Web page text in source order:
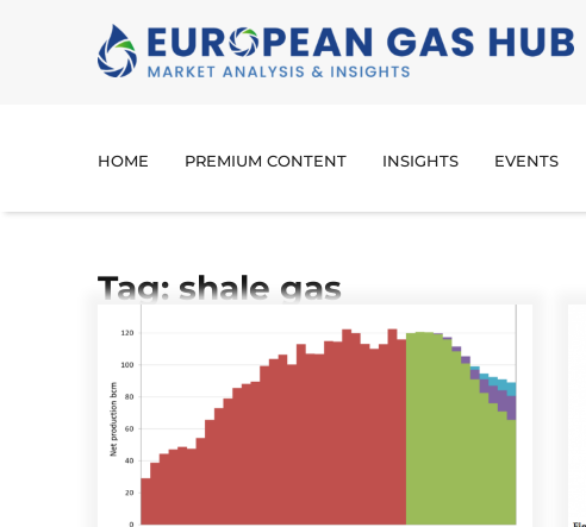
HOME PREMIUM CONTENT INSIGHTS EVENTS
Tag: shale gas